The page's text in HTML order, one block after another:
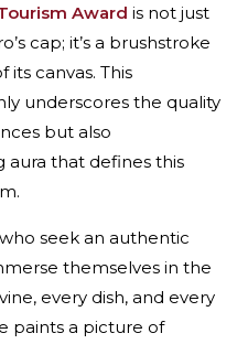
Award is not just
cap; it’s a brushstroke
canvas. This
underscores the quality
but also
aura that defines this
seek an authentic
themselves in the
every dish, and every
paints a picture of